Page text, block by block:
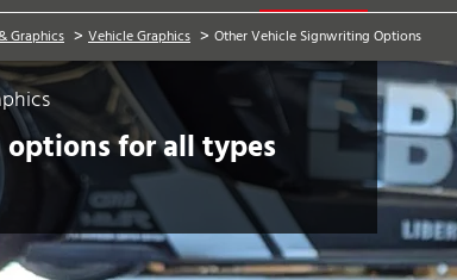
Graphics > Vehicle Graphics > Other Vehicle Signwriting Options
for all types